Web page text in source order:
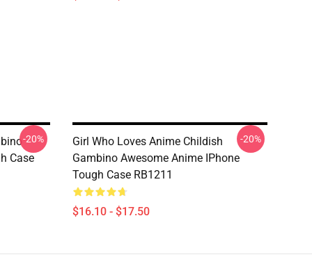
Case
-20%
Girl Who Loves Anime Childish
Gambino Awesome Anime IPhone
Tough Case RB1211
$16.10 - $17.50
-20%